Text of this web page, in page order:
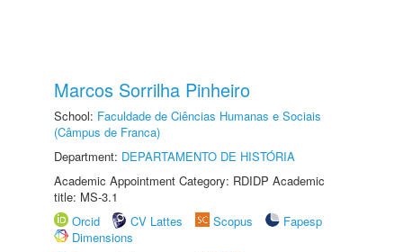
Marcos Sorrilha Pinheiro
School: Faculdade de Ciências Humanas e Sociais
(Câmpus de Franca)
Department: DEPARTAMENTO DE HISTÓRIA
Academic Appointment Category: RDIDP Academic
title: MS-3.1
Orcid
CV Lattes Scopus
Fapesp
Dimensions